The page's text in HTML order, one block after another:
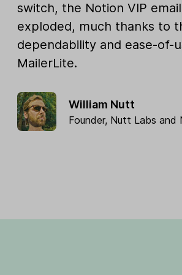
switch, the Notion VIP
exploded, much thanks to
dependability and ease-of-
MailerLite.
William Nutt
Founder, Nutt Labs and